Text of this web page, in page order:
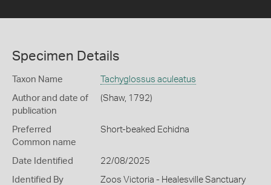
Specimen Details
Taxon Name Tachyglossus aculeatus
Author and date of
publication
(Shaw, 1792)
Preferred
Common name
Short-beaked Echidna
Date Identified 22/08/2025
Identified By Zoos Victoria - Healesville Sanctuary